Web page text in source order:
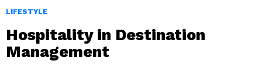
LIFESTYLE
Hospitality in Destination
Management